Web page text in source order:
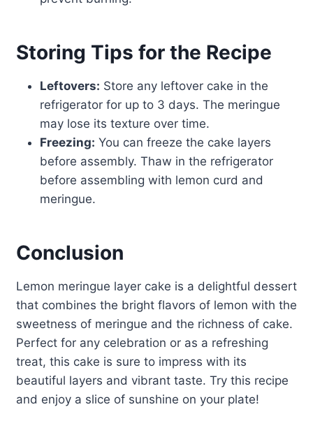
Storing Tips for the Recipe
Leftovers: Store any leftover cake in the
refrigerator for up to 3 days. The meringue
may lose its texture over time.
Freezing: You can freeze the cake layers
before assembly. Thaw in the refrigerator
before assembling with lemon curd and
meringue.
Conclusion
Lemon meringue layer cake is a delightful dessert
that combines the bright flavors of lemon with the
sweetness of meringue and the richness of cake.
Perfect for any celebration or as a refreshing
treat, this cake is sure to impress with its
beautiful layers and vibrant taste. Try this recipe
and enjoy a slice of sunshine on your plate!